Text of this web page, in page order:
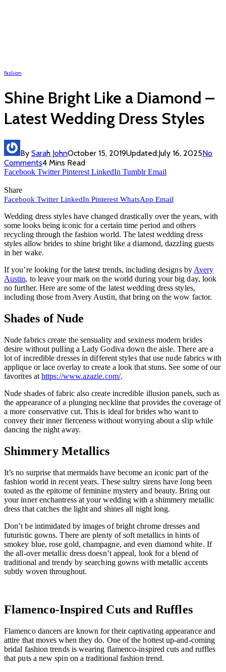
Fashion
Shine Bright Like a Diamond –
Latest Wedding Dress Styles
By Sarah JohnOctober 15, 2019Updated:July 16, 2025No
Comments4 Mins Read
Facebook Twitter Pinterest LinkedIn Tumblr Email
Share
Facebook Twitter LinkedIn Pinterest WhatsApp Email
Wedding dress styles have changed drastically over the years, with
some looks being iconic for a certain time period and others
recycling through the fashion world. The latest wedding dress
styles allow brides to shine bright like a diamond, dazzling guests
in her wake.
If you’re looking for the latest trends, including designs by Avery
Austin, to leave your mark on the world during your big day, look
no further. Here are some of the latest wedding dress styles,
including those from Avery Austin, that bring on the wow factor.
Shades of Nude
Nude fabrics create the sensuality and sexiness modern brides
desire without pulling a Lady Godiva down the aisle. There are a
lot of incredible dresses in different styles that use nude fabrics with
applique or lace overlay to create a look that stuns. See some of our
favorites athttps://www.azazie.com/.
Nude shades of fabric also create incredible illusion panels, such as
the appearance of a plunging neckline that provides the coverage of
a more conservative cut. This is ideal for brides who want to
convey their inner fierceness without worrying about a slip while
dancing the night away.
Shimmery Metallics
It’s no surprise that mermaids have become an iconic part of the
fashion world in recent years. These sultry sirens have long been
touted as the epitome of feminine mystery and beauty. Bring out
your inner enchantress at your wedding with a shimmery metallic
dress that catches the light and shines all night long.
Don’t be intimidated by images of bright chrome dresses and
futuristic gowns. There are plenty of soft metallics in hints of
smokey blue, rose gold, champagne, and even diamond white. If
the all-over metallic dress doesn’t appeal, look for a blend of
traditional and trendy by searching gowns with metallic accents
subtly woven throughout.
Flamenco-Inspired Cuts and Ruffles
Flamenco dancers are known for their captivating appearance and
attire that moves when they do. One of the hottest up-and-coming
bridal fashion trends is wearing flamenco-inspired cuts and ruffles
that puts a new spin on a traditional fashion trend.